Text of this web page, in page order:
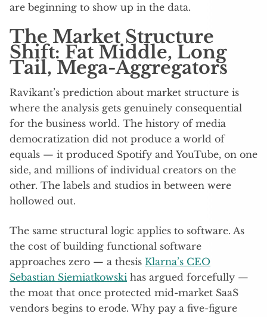
are beginning to show up in the data.
The Market Structure
Shift: Fat Middle, Long
Tail, Mega-Aggregators
Ravikant’s prediction about market structure is
where the analysis gets genuinely consequential
for the business world. The history of media
democratization did not produce a world of
equals — it produced Spotify and YouTube, on one
side, and millions of individual creators on the
other. The labels and studios in between were
hollowed out.
The same structural logic applies to software. As
the cost of building functional software
approaches zero — a thesis Klarna’s CEO
Sebastian Siemiatkowski has argued forcefully —
the moat that once protected mid-market SaaS
vendors begins to erode. Why pay a five-figure